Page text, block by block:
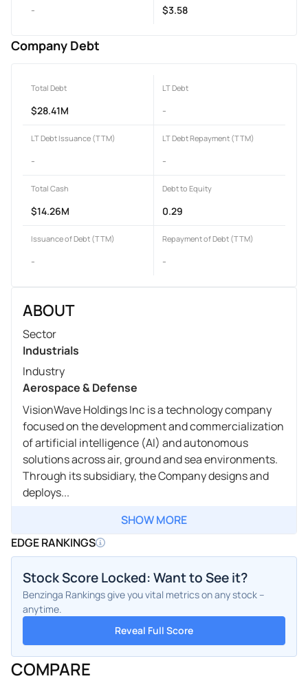
- $3.58
Company Debt
Total Debt
$28.41M
LT Debt
-
LT Debt Issuance (TTM)
-
LT Debt Repayment (TTM)
-
Total Cash
$14.26M
Debt to Equity
0.29
Issuance of Debt (TTM)
-
Repayment of Debt (TTM)
-
ABOUT
Sector
Industrials
Industry
Aerospace & Defense
VisionWave Holdings Inc is a technology company
focused on the development and commercialization
of artificial intelligence (AI) and autonomous
solutions across air, ground and sea environments.
Through its subsidiary, the Company designs and
deploys...
SHOW MORE
EDGE RANKINGS
Stock Score Locked: Want to See it?
Benzinga Rankings give you vital metrics on any stock –
anytime.
Reveal Full Score
COMPARE